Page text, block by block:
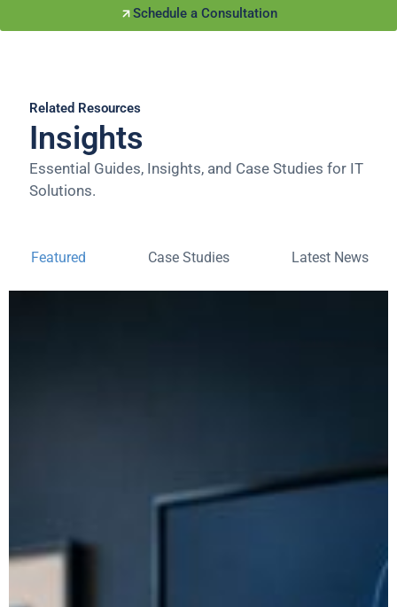
Schedule a Consultation
Related Resources
Insights
Essential Guides, Insights, and Case Studies for IT
Solutions.
Featured Case Studies Latest News